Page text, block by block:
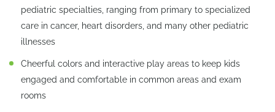
pediatric specialties, ranging from primary to specialized
care in cancer, heart disorders, and many other pediatric
illnesses
Cheerful colors and interactive play areas to keep kids
engaged and comfortable in common areas and exam
rooms